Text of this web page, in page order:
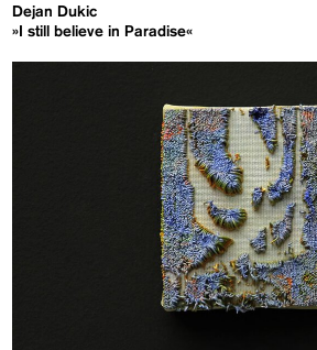
Dejan Dukic
»I still believe in Paradise«